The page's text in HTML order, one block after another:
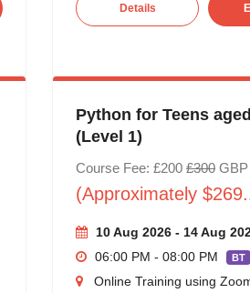
Details
Python for Teens
(Level 1)
Course Fee: £200 £300GBP
(Approximately
10 Aug 2026 - 14 Aug
06:00 PM - 08:00 PM
BT
Online Training using